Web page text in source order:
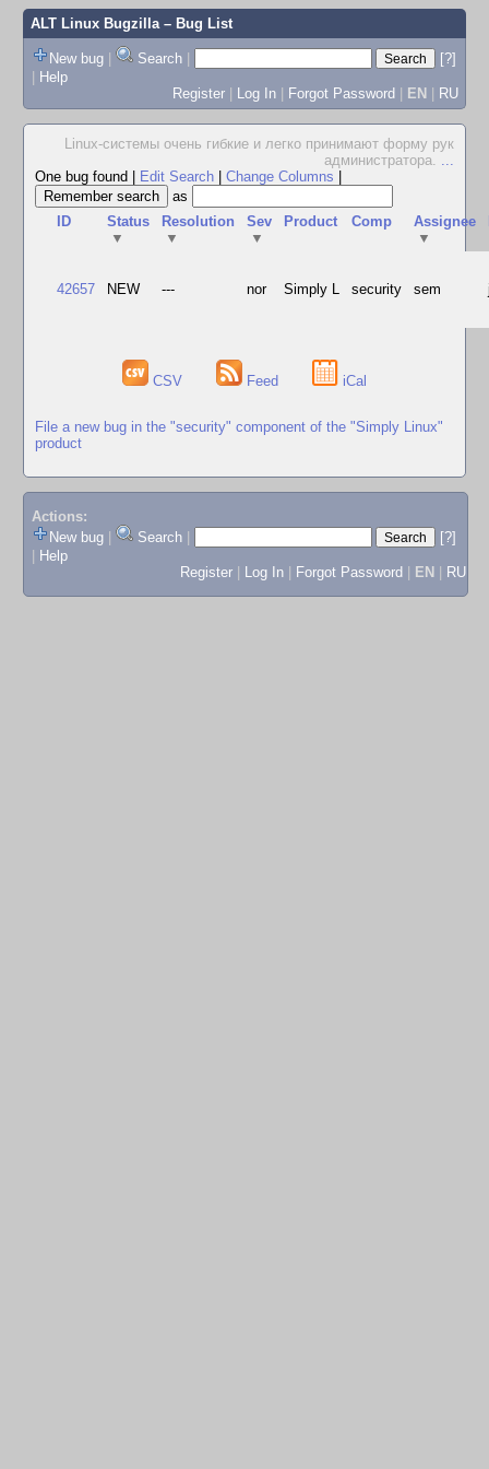
ALT Linux Bugzilla– Bug List
New bug | Search |
[?]
| Help
Register | Log In | Forgot Password | EN | RU
Linux-системы очень гибкие и легко принимают форму рук
администратора. ...
One bug found
Edit Search Change Columns
as
ID
Status
▼
Resolution
▼
Sev
▼
Product Comp
Assignee
▼
42657 NEW --- nor Simply L security sem
CSV Feed iCal
File a new bug in the "security" component of the "Simply Linux"
product
Actions:
New bug
Search
[?]
Help
Register
Log In Forgot Password EN RU